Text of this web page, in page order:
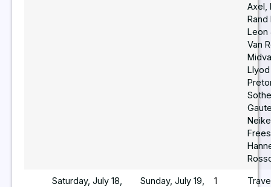
Axel,
Rand
Leon
Van
Llyod
Saturday, July 18,
Sunday, July 19,
1